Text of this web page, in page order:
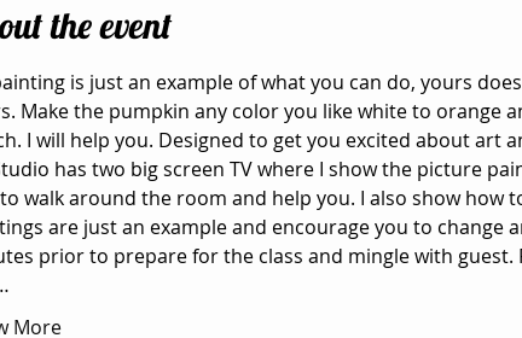
the event
is just an example of what you can do, yours
Make the pumpkin any color you like white to orange
I will help you. Designed to get you excited about art
has two big screen TV where I show the picture
walk around the room and help you. I also show how
are just an example and encourage you to change
prior to prepare for the class and mingle with
More